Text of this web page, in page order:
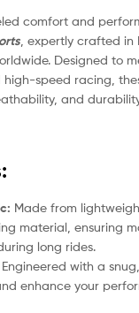
comfort and
, expertly crafted in
Designed to
speed racing,
and
Made from
material, ensuring
long rides.
Engineered with a
enhance your